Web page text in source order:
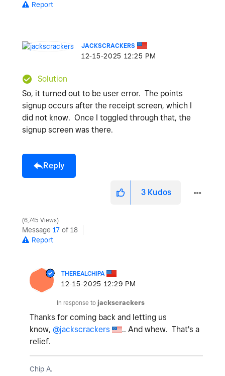
Report
JACKSCRACKERS
‎12-15-2025 12:25 PM
Solution
So, it turned out to be user error. The points
signup occurs after the receipt screen, which I
did not know. Once I toggled through that, the
signup screen was there.
Reply
3 Kudos
6,745 Views
Message 17 of 18
Report
THEREALCHIPA
‎12-15-2025 12:29 PM
In response to jackscrackers
Thanks for coming back and letting us
know, @jackscrackers
.. And whew. That's a
relief.
Chip A.